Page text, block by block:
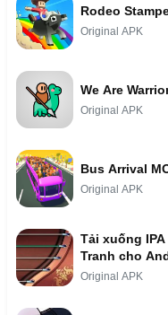
Rodeo
Original APK
We Are
Original APK
Bus Arrival
Original APK
Tải xuống
Tranh cho
Original APK